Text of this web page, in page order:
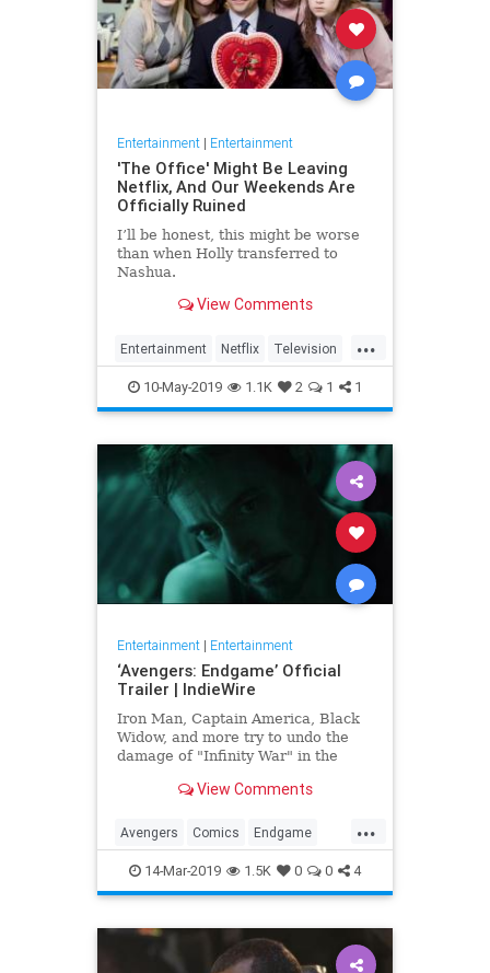
Entertainment| Entertainment
'The Office' Might Be Leaving
Netflix, And Our Weekends Are
Officially Ruined
I’ll be honest, this might be worse
than when Holly transferred to
Nashua.
View Comments
...
Entertainment Netflix Television
TheOffice TV
10-May-2019 1.1K 2 1 1
Entertainment| Entertainment
‘Avengers: Endgame’ Official
Trailer | IndieWire
Iron Man, Captain America, Black
Widow, and more try to undo the
damage of "Infinity War" in the
View Comments
...
Avengers Comics Endgame
Entertainment Marvel Movies
SciFi
14-Mar-2019 1.5K 0 0 4